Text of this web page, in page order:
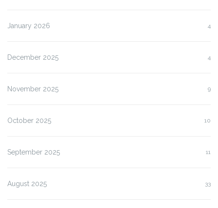
January 2026 4
December 2025 4
November 2025 9
October 2025 10
September 2025 11
August 2025 33